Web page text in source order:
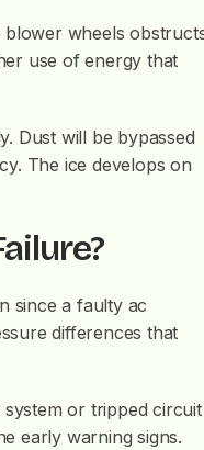
blower wheels
use of energy that
Dust will be bypassed
The ice develops on
since a faulty ac
differences that
or tripped circuit
early warning signs.